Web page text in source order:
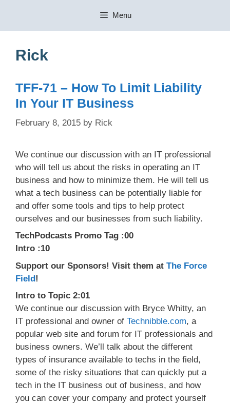
content
Menu
Rick
TFF-71 – How To Limit Liability
In Your IT Business
February 8, 2015 by Rick
We continue our discussion with an IT professional
who will tell us about the risks in operating an IT
business and how to minimize them. He will tell us
what a tech business can be potentially liable for
and offer some tools and tips to help protect
ourselves and our businesses from such liability.
TechPodcasts Promo Tag :00
Intro :10
Support our Sponsors! Visit them at The Force
Field!
Intro to Topic 2:01
We continue our discussion with Bryce Whitty, an
IT professional and owner of Technibble.com, a
popular web site and forum for IT professionals and
business owners. We’ll talk about the different
types of insurance available to techs in the field,
some of the risky situations that can quickly put a
tech in the IT business out of business, and how
you can cover your company and protect yourself